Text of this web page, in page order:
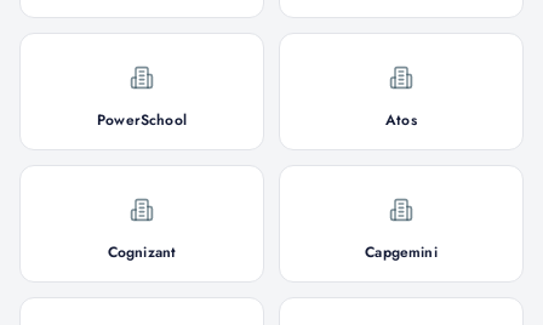
PowerSchool Atos
Cognizant Capgemini